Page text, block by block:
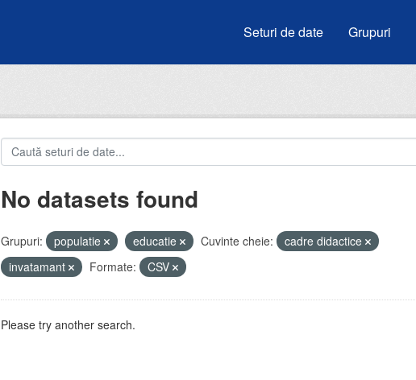
Seturi de date Grupuri
No datasets found
Grupuri: populatie educatie Cuvinte cheie:
cadre didactice
invatamant
Formate: CSV
Please try another search.